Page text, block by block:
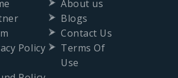
Quick Link
About us
Blogs
Contact Us
Policy